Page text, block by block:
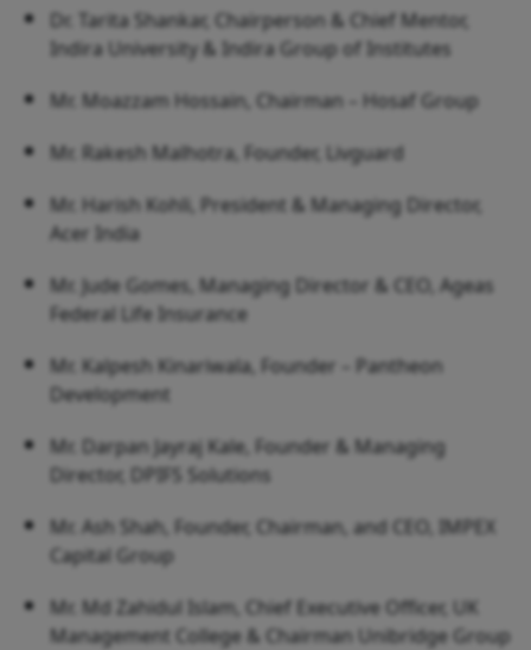
Dr. Tarita Shankar, Chairperson & Chief Mentor,
Indira University & Indira Group of Institutes
Mr. Moazzam Hossain, Chairman – Hosaf Group
Mr. Rakesh Malhotra, Founder, Livguard
Mr. Harish Kohli, President & Managing Director,
Acer India
Mr. Jude Gomes, Managing Director & CEO, Ageas
Federal Life Insurance
Mr. Kalpesh Kinariwala, Founder – Pantheon
Development
Mr. Darpan Jayraj Kale, Founder & Managing
Director, DPIFS Solutions
Mr. Ash Shah, Founder, Chairman, and CEO, IMPEX
Capital Group
Mr. Md Zahidul Islam, Chief Executive Officer, UK
Management College & Chairman Unibridge Group